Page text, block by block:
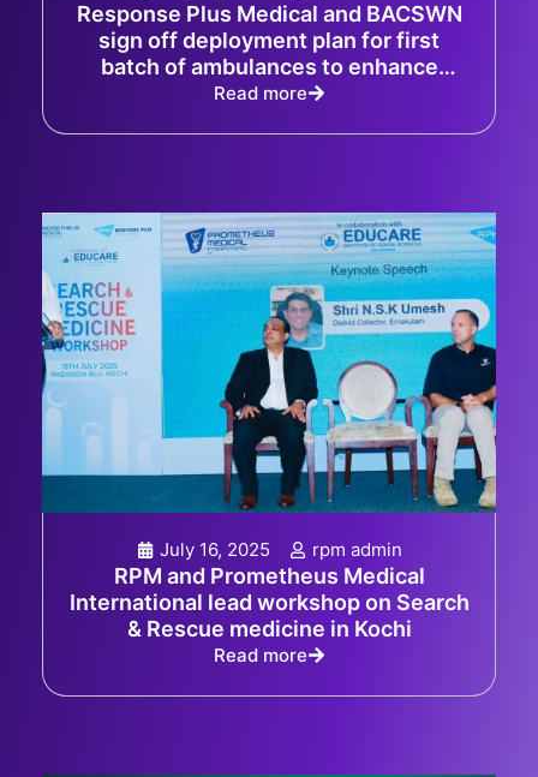
Response Plus Medical and BACSWN
sign off deployment plan for first
batch of ambulances to enhance
emergency response capabilities in
Read more
July 16, 2025 rpm admin
RPM and Prometheus Medical
International lead workshop on Search
& Rescue medicine in Kochi
Read more